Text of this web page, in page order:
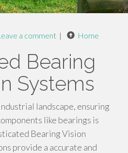
a comment | Home
Bearing
Systems
landscape, ensuring
like bearings is
Bearing Vision
provide a accurate and